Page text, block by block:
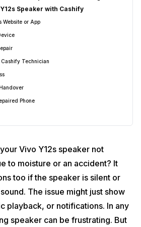
Speaker with Cashify
Website or App
Technician
Phone
Vivo Y12s speaker not
to moisture or an accident? It
too if the speaker is silent or
The issue might just show
playback, or notifications. In any
speaker can be frustrating. But